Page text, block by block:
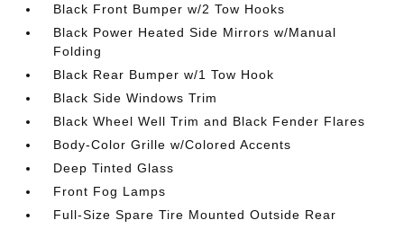
Black Front Bumper w/2 Tow Hooks
Black Power Heated Side Mirrors w/Manual
Folding
Black Rear Bumper w/1 Tow Hook
Black Side Windows Trim
Black Wheel Well Trim and Black Fender Flares
Body-Color Grille w/Colored Accents
Deep Tinted Glass
Front Fog Lamps
Full-Size Spare Tire Mounted Outside Rear